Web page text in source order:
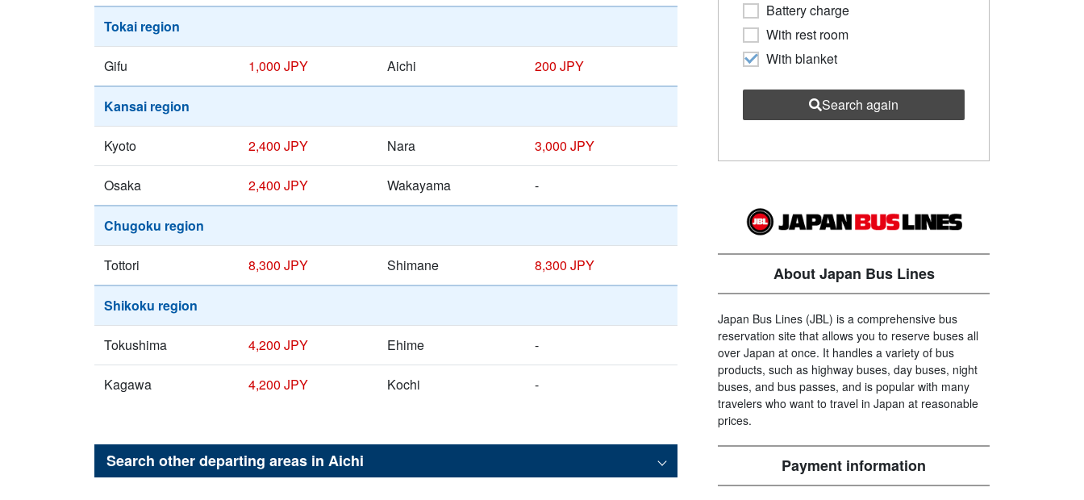
Tokai region
Gifu 1,000 JPY Aichi 200 JPY
Kansai region
Kyoto 2,400 JPY Nara 3,000 JPY
Osaka 2,400 JPY Wakayama -
Chugoku region
Tottori 8,300 JPY Shimane 8,300 JPY
Shikoku region
Tokushima 4,200 JPY Ehime -
Kagawa 4,200 JPY Kochi -
Search other departing areas in Aichi
Battery charge
With rest room
With blanket
Search again
About Japan Bus Lines
Japan Bus Lines (JBL) is a comprehensive bus
reservation site that allows you to reserve buses all
over Japan at once. It handles a variety of bus
products, such as highway buses, day buses, night
buses, and bus passes, and is popular with many
travelers who want to travel in Japan at reasonable
prices.
Payment information